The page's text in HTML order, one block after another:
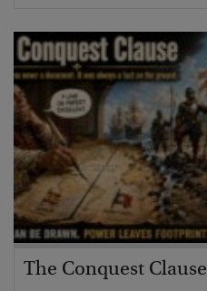
The Conquest Clause